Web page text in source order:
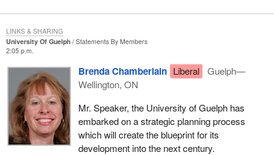
University Of Guelph
Statements By Members
2:05 p.m.
Brenda Chamberlain Liberal
Guelph—
Wellington, ON
Mr. Speaker, the University of Guelph has
embarked on a strategic planning process
which will create the blueprint for its
development into the next century.
LINKS & SHARING